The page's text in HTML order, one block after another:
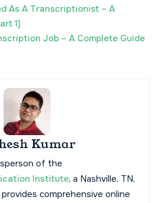
As A Transcriptionist – A
1]
Job – A Complete Guide
Kumar
of the
Institute, a Nashville, TN,
comprehensive online